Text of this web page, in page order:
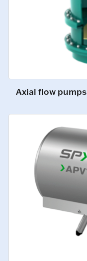
Axial flow pumps